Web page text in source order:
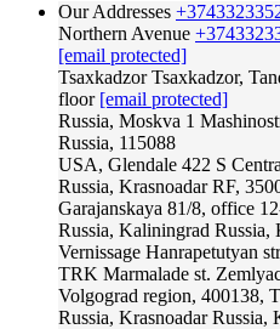
Our Addresses
Northern Avenue
[email protected]
Tsaxkadzor Tsaxkadzor,
floor [email protected]
Russia, Moskva 1
Russia, 115088
USA, Glendale 422 S
Russia, Krasnoadar RF,
Garajanskaya 81/8, office
Russia, Kaliningrad Russia,
Vernissage Hanrapetutyan
TRK Marmalade st.
Volgograd region, 400138,
Russia, Krasnoadar Russia,